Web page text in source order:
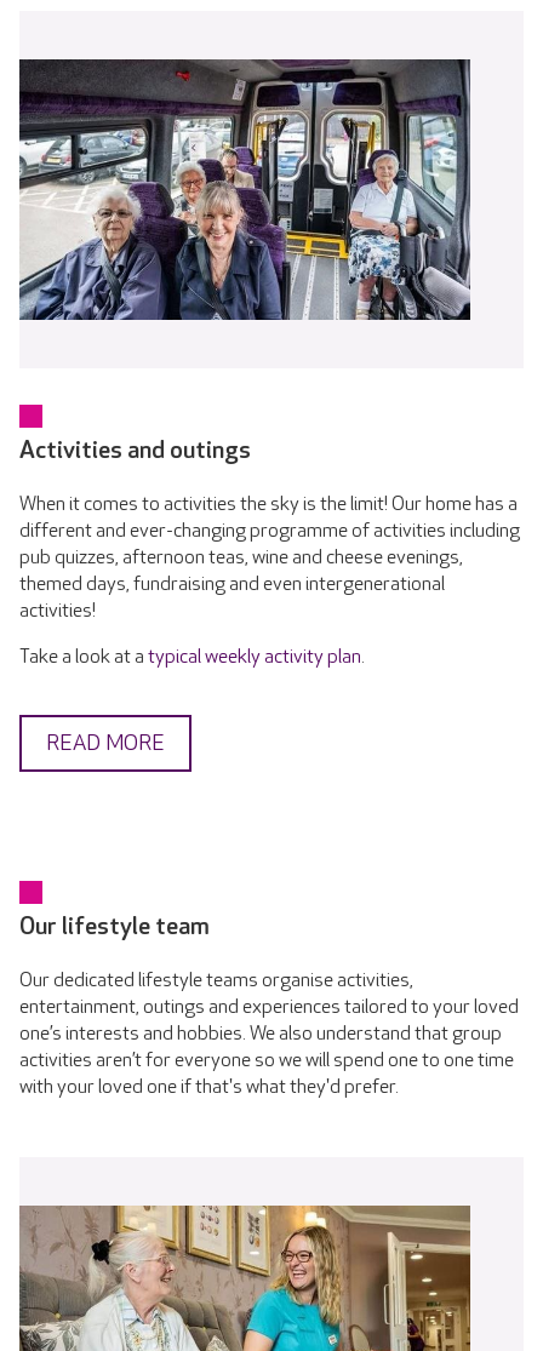
Activities and outings
When it comes to activities the sky is the limit! Our home has a
different and ever-changing programme of activities including
pub quizzes, afternoon teas, wine and cheese evenings,
themed days, fundraising and even intergenerational
activities!
Take a look at a typical weekly activity plan.
READ MORE
Our lifestyle team
Our dedicated lifestyle teams organise activities,
entertainment, outings and experiences tailored to your loved
one’s interests and hobbies. We also understand that group
activities aren’t for everyone so we will spend one to one time
with your loved one if that's what they'd prefer.